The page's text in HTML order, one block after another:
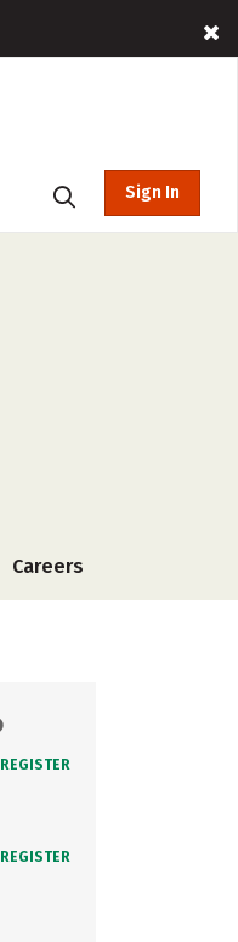
Sign In
Careers
REGISTER
REGISTER